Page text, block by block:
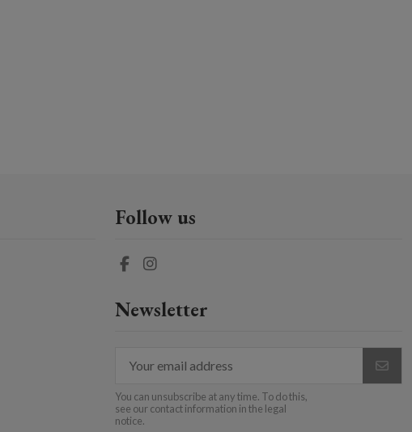
Follow us
Newsletter
You can unsubscribe at any time. To do this,
see our contact information in the legal
notice.